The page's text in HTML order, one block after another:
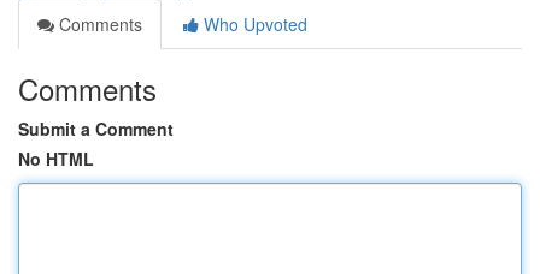
Comments
Who Upvoted
Comments
Submit a Comment
No HTML